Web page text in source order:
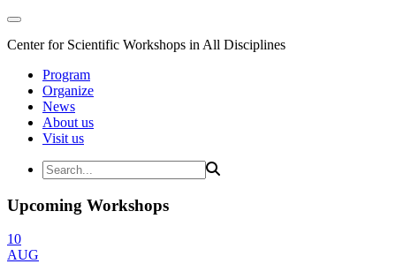
Center for Scientific Workshops in All Disciplines
Program
Organize
News
About us
Visit us
Upcoming Workshops
10
AUG